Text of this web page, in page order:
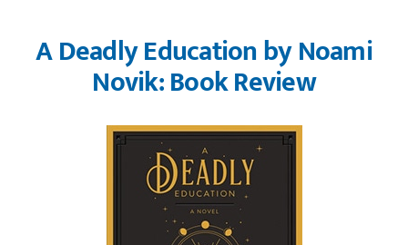
A Deadly Education by Noami
Novik: Book Review